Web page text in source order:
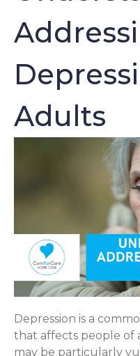
Adults
Depression is a
that affects people of
may be particularly